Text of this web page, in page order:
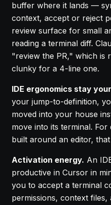
buffer where it lands —
context, accept or reject
review surface for small
reading a terminal diff.
"review the PR," which is
clunky for a 4-line one.
IDE ergonomics stay
your jump-to-definition,
moved into your house
move into its terminal.
built around an editor,
Activation energy. An
productive in Cursor in
you to accept a terminal
permissions, context